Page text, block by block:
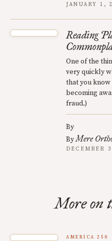
JANUARY 1,
Reading
One of the
very quickly
that you
becoming
fraud.)
By
ByMere
DECEMBER
More on
AMERICA 250